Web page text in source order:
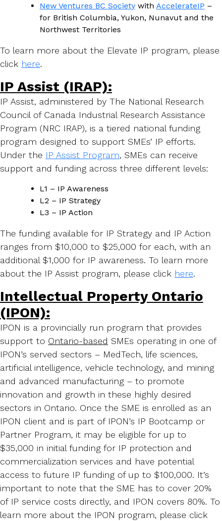
New Ventures BC Society with AccelerateIP –
for British Columbia, Yukon, Nunavut and the
Northwest Territories
To learn more about the Elevate IP program, please
click here.
IP Assist (IRAP):
IP Assist, administered by The National Research
Council of Canada Industrial Research Assistance
Program (NRC IRAP), is a tiered national funding
program designed to support SMEs’ IP efforts.
Under the IP Assist Program, SMEs can receive
support and funding across three different levels:
L1 – IP Awareness
L2 – IP Strategy
L3 – IP Action
The funding available for IP Strategy and IP Action
ranges from $10,000 to $25,000 for each, with an
additional $1,000 for IP awareness. To learn more
about the IP Assist program, please click here.
Intellectual Property Ontario
(IPON):
IPON is a provincially run program that provides
support to Ontario-based SMEs operating in one of
IPON’s served sectors – MedTech, life sciences,
artificial intelligence, vehicle technology, and mining
and advanced manufacturing – to promote
innovation and growth in these highly desired
sectors in Ontario. Once the SME is enrolled as an
IPON client and is part of IPON’s IP Bootcamp or
Partner Program, it may be eligible for up to
$35,000 in initial funding for IP protection and
commercialization services and have potential
access to future IP funding of up to $100,000. It’s
important to note that the SME has to cover 20%
of IP service costs directly, and IPON covers 80%. To
learn more about the IPON program, please click